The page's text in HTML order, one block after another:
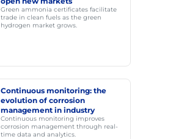
Green ammonia certificates facilitate
trade in clean fuels as the green
hydrogen market grows.
Continuous monitoring: the
evolution of corrosion
management in industry
Continuous monitoring improves
corrosion management through real-
time data and analytics.